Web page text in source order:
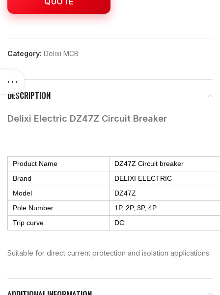
Category: Delixi MCB
DESCRIPTION
Delixi Electric DZ47Z Circuit Breaker
Product Name
DZ47Z Circuit breaker
Brand
DELIXI ELECTRIC
Model
DZ47Z
Pole Number
1P, 2P, 3P, 4P
Trip curve
DC
Suitable for direct current protection and isolation applications.